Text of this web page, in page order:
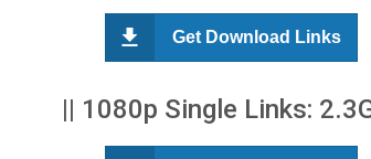
Get Download Links
|| 1080p Single Links: